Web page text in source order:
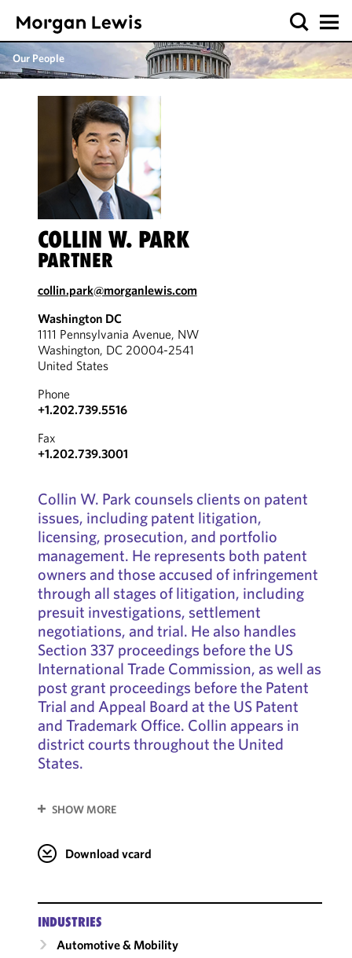
Our People
COLLIN W. PARK
PARTNER
collin.park@morganlewis.com
Washington DC
1111 Pennsylvania Avenue, NW
Washington, DC 20004-2541
United States
Phone
+1.202.739.5516
Fax
+1.202.739.3001
Collin W. Park counsels clients on patent
issues, including patent litigation,
licensing, prosecution, and portfolio
management. He represents both patent
owners and those accused of infringement
through all stages of litigation, including
presuit investigations, settlement
negotiations, and trial. He also handles
Section 337 proceedings before the US
International Trade Commission, as well as
post grant proceedings before the Patent
Trial and Appeal Board at the US Patent
and Trademark Office. Collin appears in
district courts throughout the United
States.
SHOW MORE
Download vcard
INDUSTRIES
Automotive & Mobility